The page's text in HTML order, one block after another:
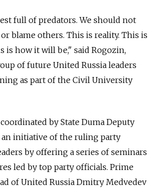
full of predators. We should not
blame others. This is reality. This is
is how it will be," said Rogozin,
of future United Russia leaders
as part of the Civil University
by State Duma Deputy
an initiative of the ruling party
by offering a series of seminars
led by top party officials. Prime
of United Russia Dmitry Medvedev